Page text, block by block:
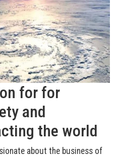
for for
and
the world
about the business of